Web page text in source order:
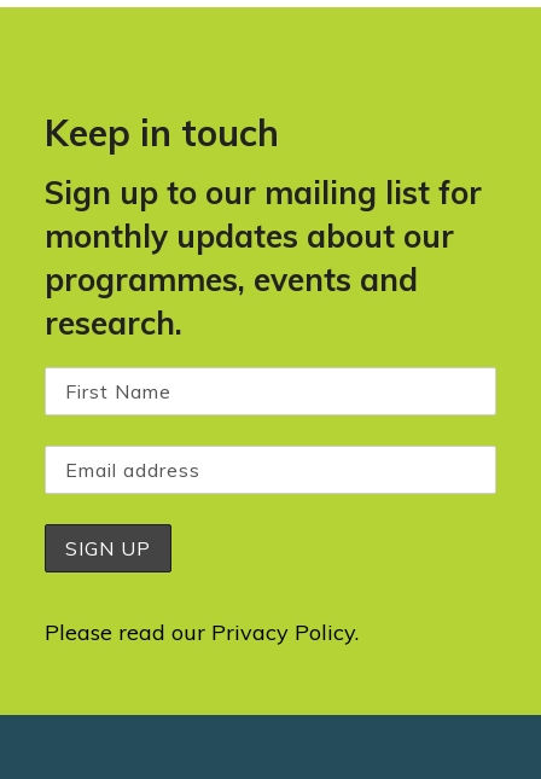
Keep in touch
Sign up to our mailing list for
monthly updates about our
programmes, events and
research.
Please read our Privacy Policy.